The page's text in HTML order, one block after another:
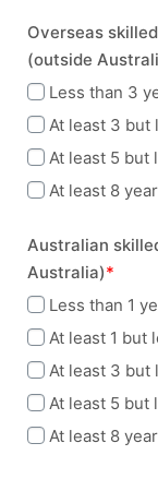
Overseas
(outside
Less than 3
At least 3 but
At least 5 but
At least 8
Australian
Australia)*
Less than 1
At least 1 but
At least 3 but
At least 5 but
At least 8